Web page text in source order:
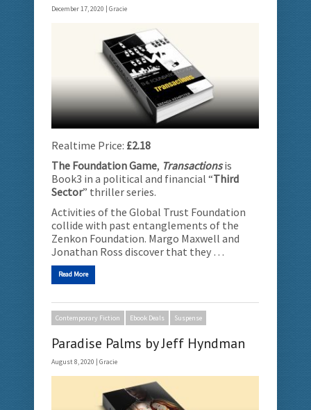
December 17, 2020 | Gracie
Realtime Price: £2.18
The Foundation Game, Transactionsis
Book3 in a political and financial “Third
Sector” thriller series.
Activities of the Global Trust Foundation
collide with past entanglements of the
Zenkon Foundation. Margo Maxwell and
Jonathan Ross discover that they …
Read More
Contemporary Fiction Ebook Deals Suspense
Paradise Palms by Jeff Hyndman
August 8, 2020 | Gracie